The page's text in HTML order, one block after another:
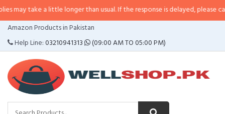
take a little longer than usual. If the response is delayed, please call/sms
Amazon Products in Pakistan
Help Line:03210941313 (09:00 AM TO 05:00 PM)
CATEGORIES
MENU